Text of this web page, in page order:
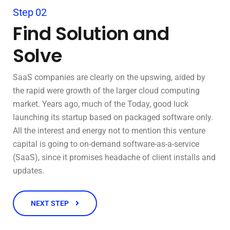
Step 02
Find Solution and
Solve
SaaS companies are clearly on the upswing, aided by
the rapid were growth of the larger cloud computing
market. Years ago, much of the Today, good luck
launching its startup based on packaged software only.
All the interest and energy not to mention this venture
capital is going to on-demand software-as-a-service
(SaaS), since it promises headache of client installs and
updates.
NEXT STEP